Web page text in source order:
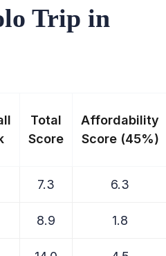
Trip in
Total
Score
Affordability
Score (45%)
7.3 6.3
8.9 1.8